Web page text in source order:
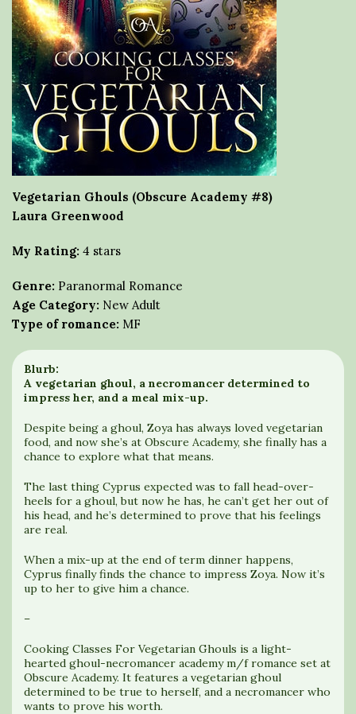
Vegetarian Ghouls (Obscure Academy #8)
Laura Greenwood
My Rating: 4 stars
Genre: Paranormal Romance
Age Category: New Adult
Type of romance: MF
Blurb:
A vegetarian ghoul, a necromancer determined to
impress her, and a meal mix-up.
Despite being a ghoul, Zoya has always loved vegetarian
food, and now she’s at Obscure Academy, she finally has a
chance to explore what that means.
The last thing Cyprus expected was to fall head-over-
heels for a ghoul, but now he has, he can’t get her out of
his head, and he’s determined to prove that his feelings
are real.
When a mix-up at the end of term dinner happens,
Cyprus finally finds the chance to impress Zoya. Now it’s
up to her to give him a chance.
–
Cooking Classes For Vegetarian Ghouls is a light-
hearted ghoul-necromancer academy m/f romance set at
Obscure Academy. It features a vegetarian ghoul
determined to be true to herself, and a necromancer who
wants to prove his worth.